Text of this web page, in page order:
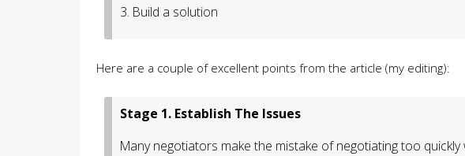
3. Build a solution
Here are a couple of excellent points from the article (my editing):
Stage 1. Establish The Issues
Many negotiators make the mistake of negotiating too